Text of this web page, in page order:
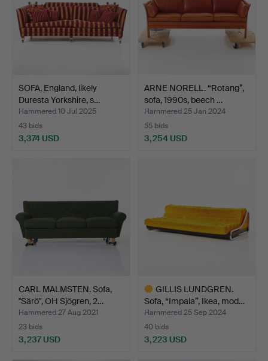
SOFA, England, likely
Duresta Yorkshire, s…
Hammered 10 Jul 2025
43 bids
3,374 USD
ARNE NORELL. “Rotang”,
sofa, 1990s, beech …
Hammered 25 Jan 2024
55 bids
3,254 USD
CARL MALMSTEN. Sofa,
"Särö", OH Sjögren, 2…
Hammered 27 Aug 2021
23 bids
3,237 USD
GILLIS LUNDGREN.
Sofa, “Impala”, Ikea, mod…
Hammered 25 Sep 2024
40 bids
3,223 USD